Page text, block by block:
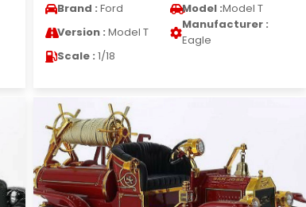
Brand : Ford Model :Model T
Version : Model T
Manufacturer :
Eagle
Scale : 1/18